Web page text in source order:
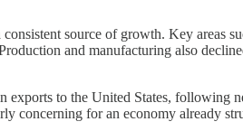
source of growth. Key areas
and manufacturing also
to the United States,
concerning for an economy already